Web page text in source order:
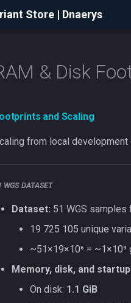
Store | Dnaerys
& Disk
and Scaling
from local
WGS DATASET
Dataset: 51 WGS
19 725 105 unique
~51×19×10⁶ = ~1×10⁹
Memory, disk, and
On disk: 1.1 GiB